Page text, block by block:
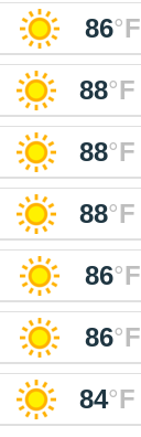
86°F
88°F
88°F
88°F
86°F
86°F
84°F